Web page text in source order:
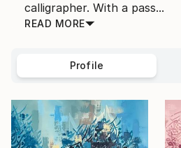
calligrapher. With a pass...
READ MORE
Profile